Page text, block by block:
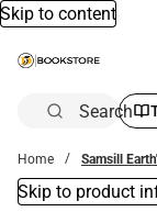
Skip to content
Search
Home Samsill
Skip to product